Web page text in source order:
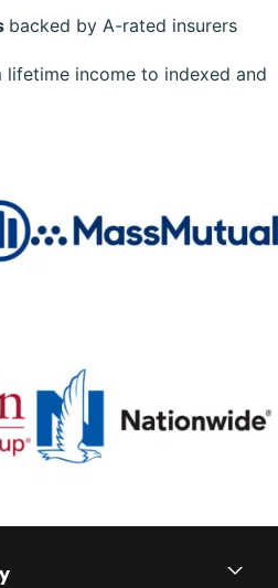
backed by A-rated insurers
income to indexed and